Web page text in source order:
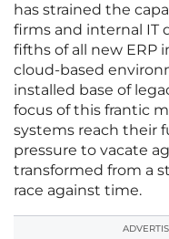
has strained the
firms and internal IT
fifths of all new ERP
cloud-based
installed base of
focus of this frantic
systems reach their
pressure to vacate
transformed from a
race against time.